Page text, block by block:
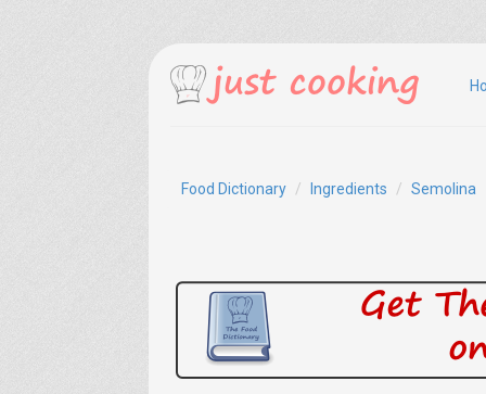
Food Dictionary Ingredients Semolina